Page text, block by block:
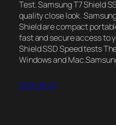
Test. Samsung T7 Shield
quality close look.
Shield are compact
fast and secure access to
Shield SSD Speed tests
Windows and
2023-06-22